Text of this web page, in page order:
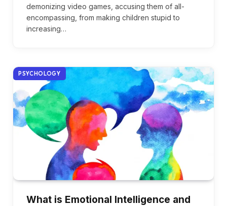
demonizing video games, accusing them of all-
encompassing, from making children stupid to
increasing…
PSYCHOLOGY
What is Emotional Intelligence and